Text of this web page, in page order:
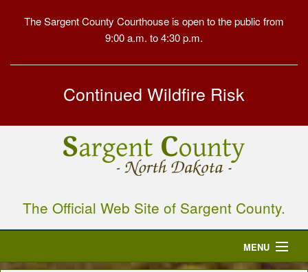
The Sargent County Courthouse is open to the public from
9:00 a.m. to 4:30 p.m.
Continued Wildfire Risk
The Official Web Site of Sargent County.
MENU